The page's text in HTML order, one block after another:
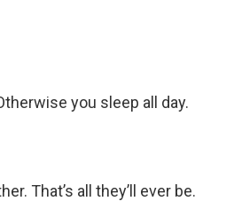
you sleep all day.
That’s all they’ll ever be.